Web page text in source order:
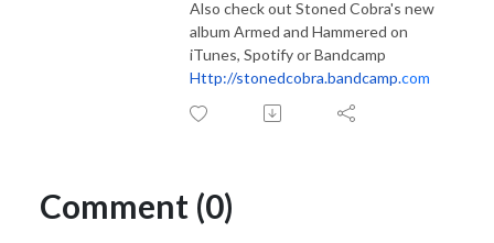
Also check out Stoned Cobra's new
album Armed and Hammered on
iTunes, Spotify or Bandcamp
Http://stonedcobra.bandcamp.com
Comment (0)